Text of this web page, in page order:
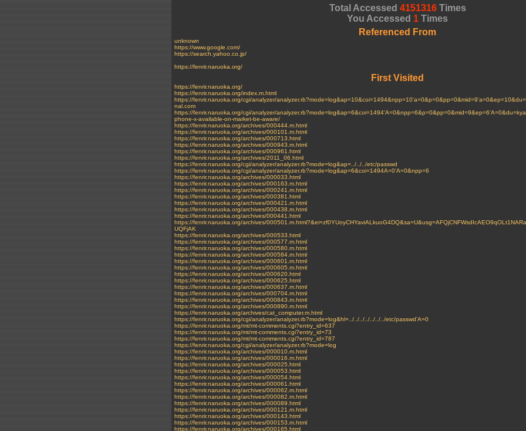
Total Accessed 4151316Times
You Accessed 1 Times
Referenced From
unknown
https://www.google.com/
https://search.yahoo.co.jp/
https://fenrir.naruoka.org/
First Visited
https://fenrir.naruoka.org/
https://fenrir.naruoka.org/index.m.html
https://fenrir.naruoka.org/cgi/analyzer/
nal.com
https://fenrir.naruoka.org/cgi/analyzer/
phone-x-available-on-market-be-aware/
https://fenrir.naruoka.org/archives/000444.m.html
https://fenrir.naruoka.org/archives/000101.m.html
https://fenrir.naruoka.org/archives/000713.html
https://fenrir.naruoka.org/archives/000943.m.html
https://fenrir.naruoka.org/archives/000961.html
https://fenrir.naruoka.org/archives/2011_06.html
https://fenrir.naruoka.org/cgi/analyzer/analyzer.rb?mode=log&ap=../../../etc/passwd
https://fenrir.naruoka.org/cgi/analyzer/analyzer.rb?mode=log&ap=6&coi=1494A=0'A=0&npp=6
https://fenrir.naruoka.org/archives/000033.html
https://fenrir.naruoka.org/archives/000163.m.html
https://fenrir.naruoka.org/archives/000241.m.html
https://fenrir.naruoka.org/archives/000381.html
https://fenrir.naruoka.org/archives/000421.m.html
https://fenrir.naruoka.org/archives/000438.m.html
https://fenrir.naruoka.org/archives/000441.html
https://fenrir.naruoka.org/archives/
UQFjAK
https://fenrir.naruoka.org/archives/000533.html
https://fenrir.naruoka.org/archives/000577.m.html
https://fenrir.naruoka.org/archives/000580.m.html
https://fenrir.naruoka.org/archives/000584.m.html
https://fenrir.naruoka.org/archives/000601.m.html
https://fenrir.naruoka.org/archives/000605.m.html
https://fenrir.naruoka.org/archives/000620.html
https://fenrir.naruoka.org/archives/000625.html
https://fenrir.naruoka.org/archives/000637.m.html
https://fenrir.naruoka.org/archives/000704.m.html
https://fenrir.naruoka.org/archives/000843.m.html
https://fenrir.naruoka.org/archives/000890.m.html
https://fenrir.naruoka.org/archives/cat_computer.m.html
https://fenrir.naruoka.org/cgi/analyzer/analyzer.rb?mode=log&hl=../../../../../../../etc/passwd'A=0
https://fenrir.naruoka.org/mt/mt-comments.cgi?entry_id=637
https://fenrir.naruoka.org/mt/mt-comments.cgi?entry_id=73
https://fenrir.naruoka.org/mt/mt-comments.cgi?entry_id=787
https://fenrir.naruoka.org/cgi/analyzer/analyzer.rb?mode=log
https://fenrir.naruoka.org/archives/000010.m.html
https://fenrir.naruoka.org/archives/000016.m.html
https://fenrir.naruoka.org/archives/000025.html
https://fenrir.naruoka.org/archives/000053.html
https://fenrir.naruoka.org/archives/000054.html
https://fenrir.naruoka.org/archives/000061.html
https://fenrir.naruoka.org/archives/000062.m.html
https://fenrir.naruoka.org/archives/000082.m.html
https://fenrir.naruoka.org/archives/000089.html
https://fenrir.naruoka.org/archives/000121.m.html
https://fenrir.naruoka.org/archives/000143.html
https://fenrir.naruoka.org/archives/000153.m.html
https://fenrir.naruoka.org/archives/000165.html